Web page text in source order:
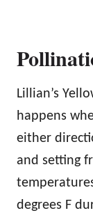
Lillian’s
happens
either
and setting
degrees F